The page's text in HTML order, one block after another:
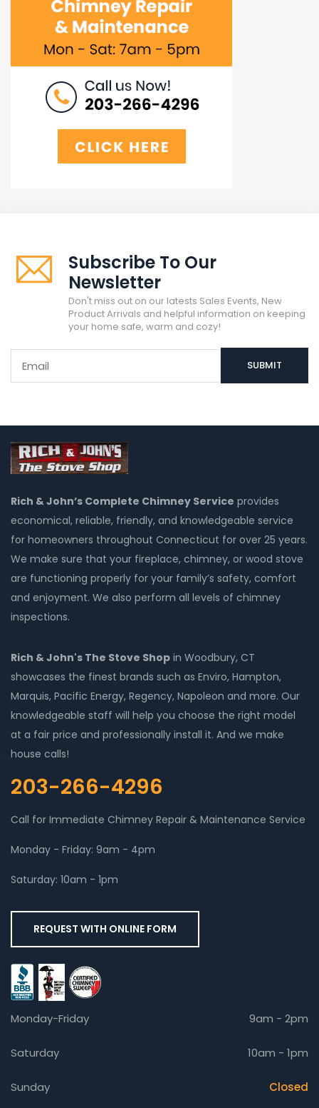
Subscribe To Our
Newsletter
Don't miss out on our latests Sales Events, New
Product Arrivals and helpful information on keeping
your home safe, warm and cozy!
Rich & John’s Complete Chimney Service provides
economical, reliable, friendly, and knowledgeable service
for homeowners throughout Connecticut for over 25 years.
We make sure that your fireplace, chimney, or wood stove
are functioning properly for your family’s safety, comfort
and enjoyment. We also perform all levels of chimney
inspections.
Rich & John's The Stove Shop in Woodbury, CT
showcases the finest brands such as Enviro, Hampton,
Marquis, Pacific Energy, Regency, Napoleon and more. Our
knowledgeable staff will help you choose the right model
at a fair price and professionally install it. And we make
house calls!
203-266-4296
Call for Immediate Chimney Repair & Maintenance Service
Monday - Friday: 9am - 4pm
Saturday: 10am - 1pm
REQUEST WITH ONLINE FORM
Monday-Friday 9am - 2pm
Saturday 10am - 1pm
Sunday Closed